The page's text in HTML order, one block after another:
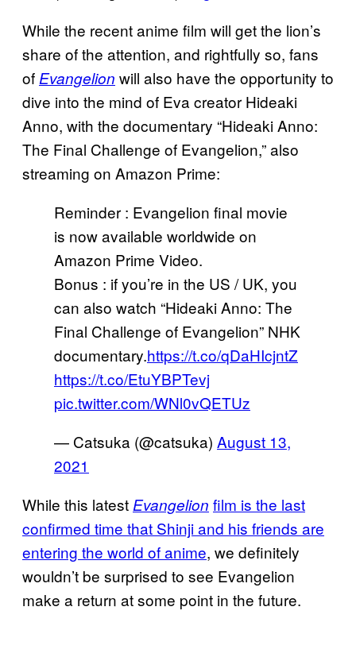
While the recent anime film will get the lion’s
share of the attention, and rightfully so, fans
of Evangelion will also have the opportunity to
dive into the mind of Eva creator Hideaki
Anno, with the documentary “Hideaki Anno:
The Final Challenge of Evangelion,” also
streaming on Amazon Prime:
Reminder : Evangelion final movie
is now available worldwide on
Amazon Prime Video.
Bonus : if you’re in the US / UK, you
can also watch “Hideaki Anno: The
Final Challenge of Evangelion” NHK
documentary.https://t.co/qDaHIcjntZ
https://t.co/EtuYBPTevj
pic.twitter.com/WNl0vQETUz
— Catsuka (@catsuka) August 13,
2021
While this latest Evangelion film is the last
confirmed time that Shinji and his friends are
entering the world of anime, we definitely
wouldn’t be surprised to see Evangelion
make a return at some point in the future.